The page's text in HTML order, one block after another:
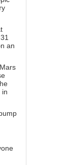
an
in